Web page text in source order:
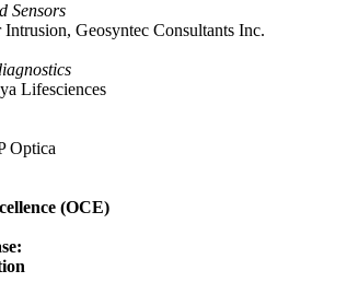
Sensors
Geosyntec Consultants Inc.
Lifesciences
Optica
(OCE)